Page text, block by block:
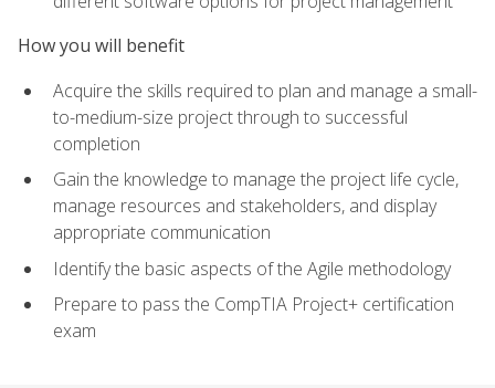
How you will benefit
Acquire the skills required to plan and manage a small-
to-medium-size project through to successful
completion
Gain the knowledge to manage the project life cycle,
manage resources and stakeholders, and display
appropriate communication
Identify the basic aspects of the Agile methodology
Prepare to pass the CompTIA Project+ certification
exam